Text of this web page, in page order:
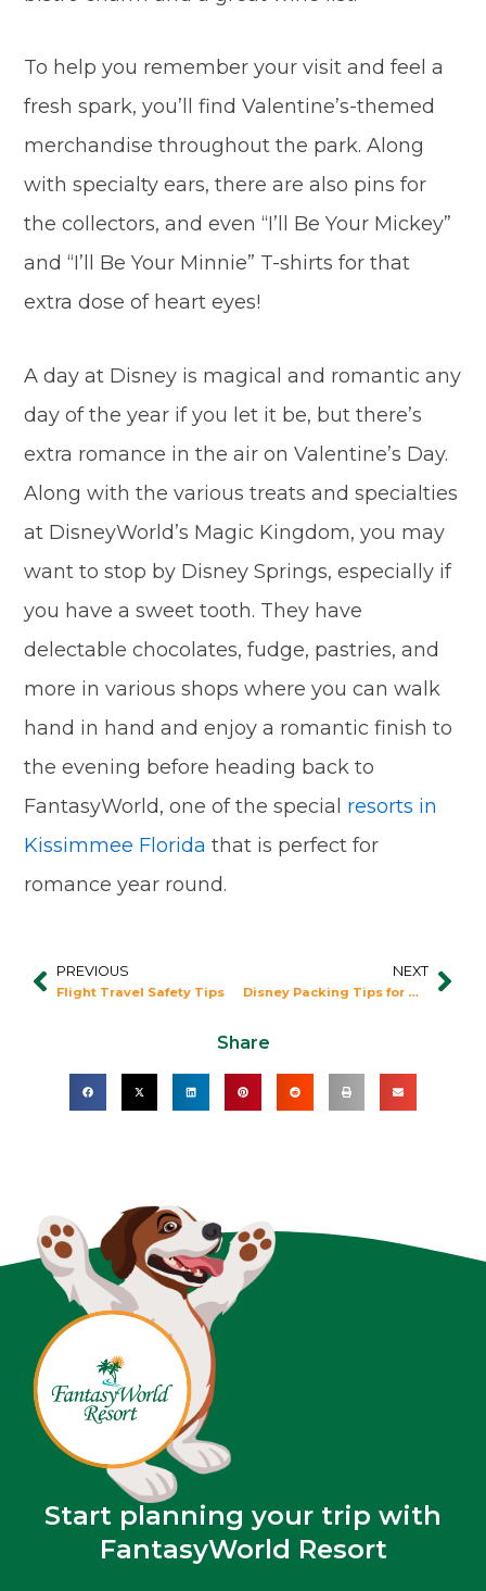
Share
To help you remember your visit and feel a
fresh spark, you’ll find Valentine’s-themed
merchandise throughout the park. Along
with specialty ears, there are also pins for
the collectors, and even “I’ll Be Your Mickey”
and “I’ll Be Your Minnie” T-shirts for that
extra dose of heart eyes!
A day at Disney is magical and romantic any
day of the year if you let it be, but there’s
extra romance in the air on Valentine’s Day.
Along with the various treats and specialties
at DisneyWorld’s Magic Kingdom, you may
want to stop by Disney Springs, especially if
you have a sweet tooth. They have
delectable chocolates, fudge, pastries, and
more in various shops where you can walk
hand in hand and enjoy a romantic finish to
the evening before heading back to
FantasyWorld, one of the special resorts in
Kissimmee Florida that is perfect for
romance year round.
PrevPREVIOUS
Flight Travel Safety Tips
NEXT
Disney Packing Tips for Winter
Start planning your trip with
FantasyWorld Resort